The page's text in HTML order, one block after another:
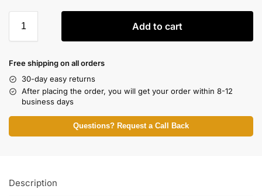
Add to cart
Free shipping on all orders
30-day easy returns
After placing the order, you will get your order within 8-12
business days
Questions? Request a Call Back
Description